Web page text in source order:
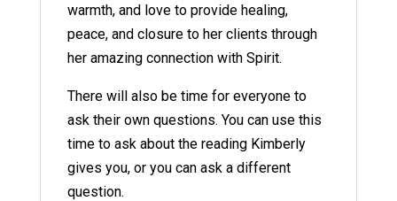
warmth, and love to provide healing,
peace, and closure to her clients through
her amazing connection with Spirit.
There will also be time for everyone to
ask their own questions. You can use this
time to ask about the reading Kimberly
gives you, or you can ask a different
question.